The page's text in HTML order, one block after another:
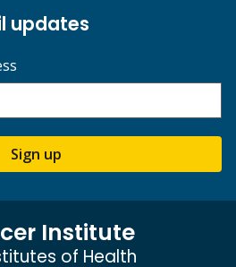
updates
Sign up
Institute
of Health